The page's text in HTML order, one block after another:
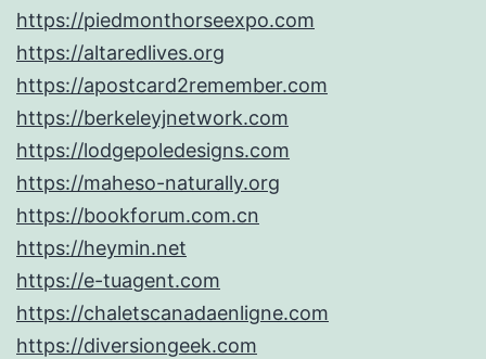
https://piedmonthorseexpo.com
https://altaredlives.org
https://apostcard2remember.com
https://berkeleyjnetwork.com
https://lodgepoledesigns.com
https://maheso-naturally.org
https://bookforum.com.cn
https://heymin.net
https://e-tuagent.com
https://chaletscanadaenligne.com
https://diversiongeek.com